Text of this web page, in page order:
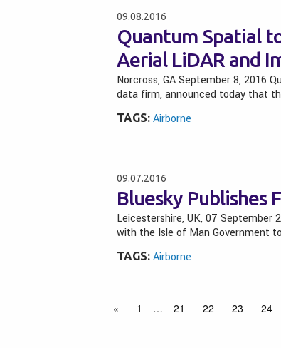
09.08.2016
Quantum Spatial
Aerial LiDAR and
Norcross, GA September 8, 2016
data firm, announced today that
TAGS: Airborne
09.07.2016
Bluesky Publishes
Leicestershire, UK, 07 September
with the Isle of Man Government
TAGS: Airborne
« 1 … 21 22 23 24